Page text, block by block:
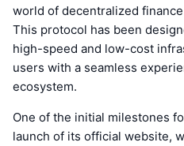
world of decentralized
This protocol has been
high-speed and low-cost
users with a seamless
ecosystem.
One of the initial milestones
launch of its official website,